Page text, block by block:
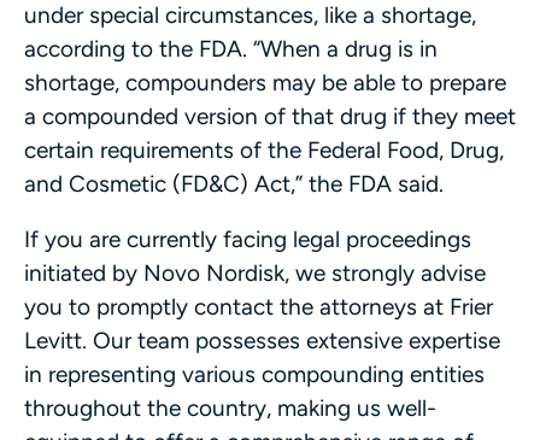
under special circumstances, like a shortage,
according to the FDA. “When a drug is in
shortage, compounders may be able to prepare
a compounded version of that drug if they meet
certain requirements of the Federal Food, Drug,
and Cosmetic (FD&C) Act,” the FDA said.
If you are currently facing legal proceedings
initiated by Novo Nordisk, we strongly advise
you to promptly contact the attorneys at Frier
Levitt. Our team possesses extensive expertise
in representing various compounding entities
throughout the country, making us well-